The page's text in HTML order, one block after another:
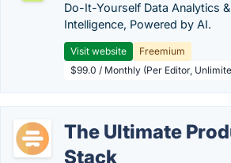
Do-It-Yourself Data Analytics
Intelligence, Powered by AI.
Visit website
Freemium
$99.0 / Monthly (Per Editor,
The Ultimate
Stack